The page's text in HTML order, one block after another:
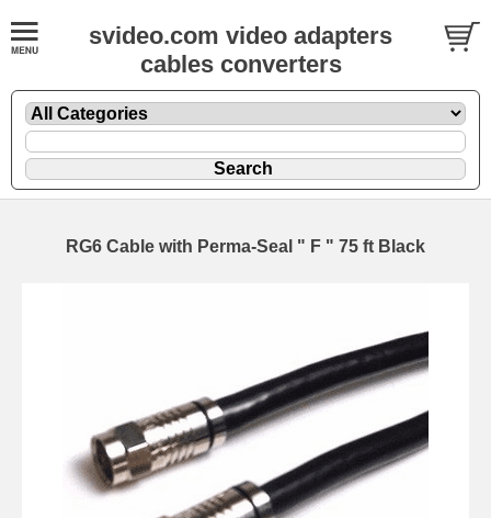
svideo.com video adapters
cables converters
RG6 Cable with Perma-Seal " F " 75 ft Black